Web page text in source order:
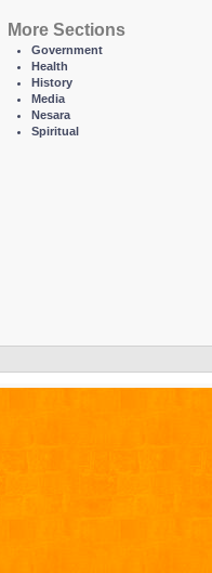
More Sections
Government
Health
History
Media
Nesara
Spiritual